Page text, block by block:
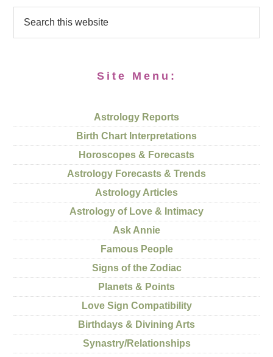
Site Menu:
Astrology Reports
Birth Chart Interpretations
Horoscopes & Forecasts
Astrology Forecasts & Trends
Astrology Articles
Astrology of Love & Intimacy
Ask Annie
Famous People
Signs of the Zodiac
Planets & Points
Love Sign Compatibility
Birthdays & Divining Arts
Synastry/Relationships